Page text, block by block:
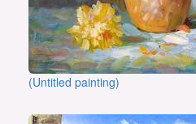
(Untitled painting)